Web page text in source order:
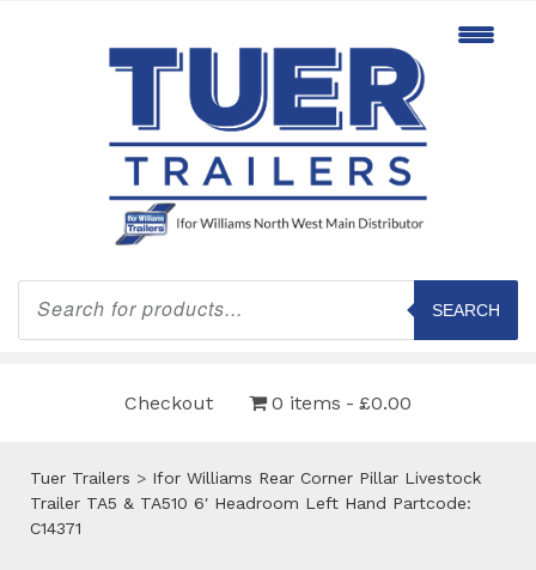
Products
search
SEARCH
Checkout 0 items £0.00
Tuer Trailers > Ifor Williams Rear Corner Pillar Livestock
Trailer TA5 & TA510 6′ Headroom Left Hand Partcode:
C14371